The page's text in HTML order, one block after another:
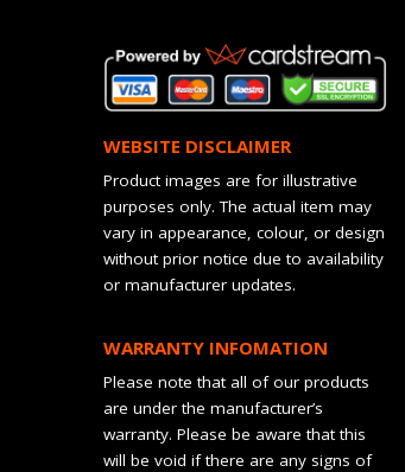
WEBSITE DISCLAIMER
Product images are for illustrative
purposes only. The actual item may
vary in appearance, colour, or design
without prior notice due to availability
or manufacturer updates.
WARRANTY INFOMATION
Please note that all of our products
are under the manufacturer’s
warranty. Please be aware that this
will be void if there are any signs of